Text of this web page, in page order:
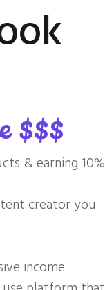
$$$
& earning 10%
creator you
income